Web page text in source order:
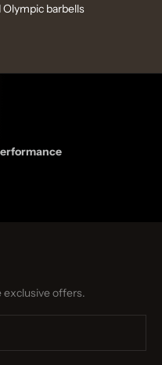
Olympic barbells
item 1
item 2
item 3
to item 4
exclusive offers.